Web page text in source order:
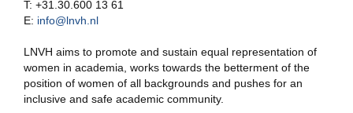
T: +31.30.600 13 61
E: info@lnvh.nl
LNVH aims to promote and sustain equal representation of
women in academia, works towards the betterment of the
position of women of all backgrounds and pushes for an
inclusive and safe academic community.